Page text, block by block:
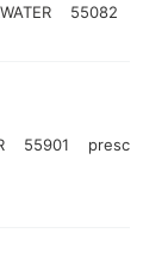
55082
55901 preschool